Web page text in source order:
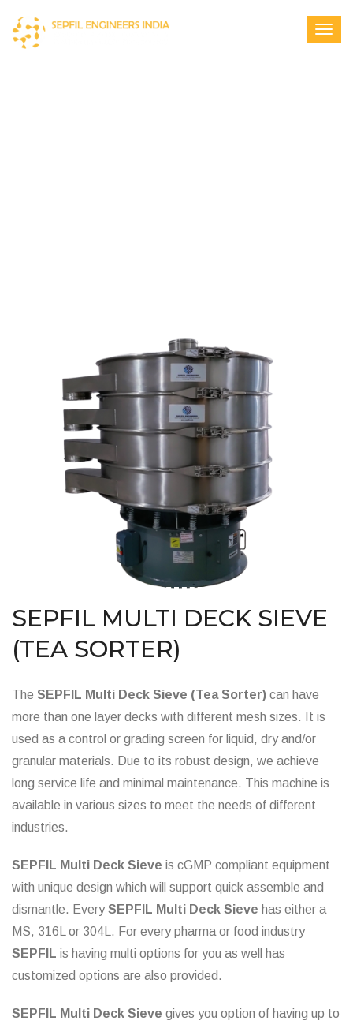
SEPFIL MULTI DECK SIEVE
(TEA SORTER)
The SEPFIL Multi Deck Sieve (Tea Sorter) can have
more than one layer decks with different mesh sizes. It is
used as a control or grading screen for liquid, dry and/or
granular materials. Due to its robust design, we achieve
long service life and minimal maintenance. This machine is
available in various sizes to meet the needs of different
industries.
SEPFIL Multi Deck Sieve is cGMP compliant equipment
with unique design which will support quick assemble and
dismantle. EverySEPFIL Multi Deck Sieve has either a
MS, 316L or 304L. For every pharma or food industry
SEPFIL is having multi options for you as well has
customized options are also provided.
SEPFIL Multi Deck Sieve gives you option of having up to